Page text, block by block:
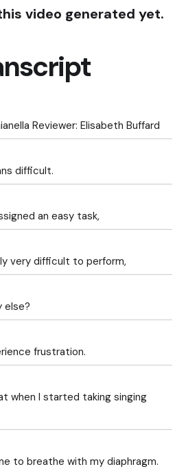
video generated yet.
Reviewer: Elisabeth Buffard
difficult.
an easy task,
very difficult to perform,
else?
frustration.
when I started taking singing
to breathe with my diaphragm.